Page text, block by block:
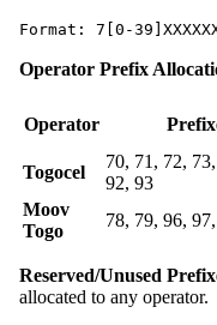
Format: 7[0-
Operator Prefix
Operator
Togocel
70, 71, 72,
92, 93
Moov
Togo
78, 79, 96,
Reserved/Unused
allocated to any operator.